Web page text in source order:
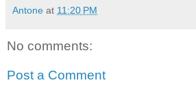
Antone at 11:20 PM
No comments:
Post a Comment